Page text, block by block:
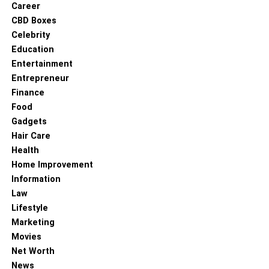
the glands. In some cases it is effective in controlling acne
Well, this property makes it an excellent anti-aging agent.
muscles. Vetiver stimulates the production of collagen. It
its young look and feel.
It may lower the after effects of chemotherapy
quality of vetiver oil is still undergoing research. It might
have the ability to lower the damage to kidneys, the DNA
or bone marrows after chemotherapy.
Career
CBD Boxes
Celebrity
Education
Entertainment
Entrepreneur
Finance
Food
Gadgets
Hair Care
Health
Home Improvement
Information
Law
Lifestyle
Marketing
Movies
Net Worth
News